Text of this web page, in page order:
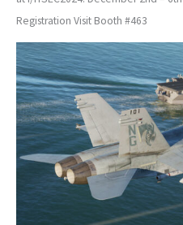
Registration Visit Booth #463